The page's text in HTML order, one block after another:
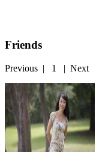
Friends
Previous | 1 | Next